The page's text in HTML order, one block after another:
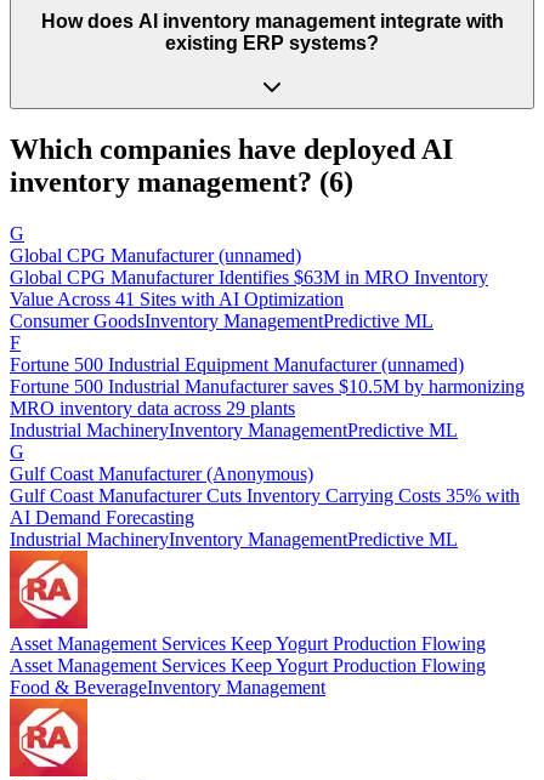
How does AI inventory management integrate with
existing ERP systems?
Which companies have deployed AI
inventory management? (6)
G
Global CPG Manufacturer (unnamed)
Global CPG Manufacturer Identifies $63M in MRO Inventory
Value Across 41 Sites with AI Optimization
Consumer GoodsInventory ManagementPredictive ML
F
Fortune 500 Industrial Equipment Manufacturer (unnamed)
Fortune 500 Industrial Manufacturer saves $10.5M by harmonizing
MRO inventory data across 29 plants
Industrial MachineryInventory ManagementPredictive ML
G
Gulf Coast Manufacturer (Anonymous)
Gulf Coast Manufacturer Cuts Inventory Carrying Costs 35% with
AI Demand Forecasting
Industrial MachineryInventory ManagementPredictive ML
Asset Management Services Keep Yogurt Production Flowing
Asset Management Services Keep Yogurt Production Flowing
Food & BeverageInventory Management